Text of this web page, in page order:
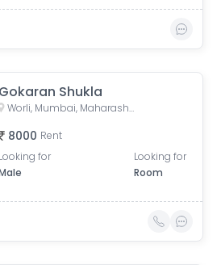
Gokaran Shukla
Worli, Mumbai, Maharashtra, India
8000 Rent
Looking for
Looking for
Room